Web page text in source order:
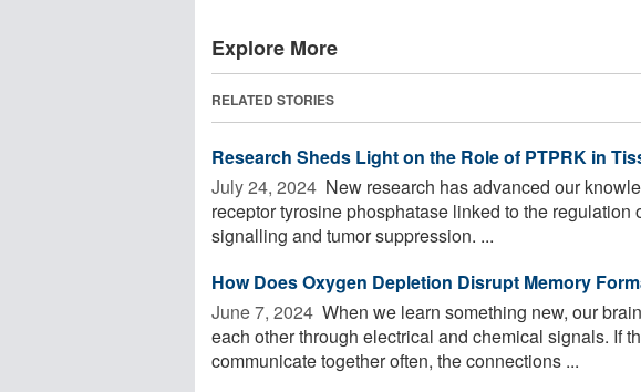
Explore More
RELATED STORIES
Research Sheds Light on the Role of PTPRK in
July 24, 2024  New research has advanced our
receptor tyrosine phosphatase linked to the
signalling and tumor suppression. ...
How Does Oxygen Depletion Disrupt Memory
June 7, 2024  When we learn something new, our
each other through electrical and chemical signals. If
communicate together often, the connections ...